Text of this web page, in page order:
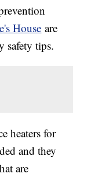
House are
safety tips.
heaters for
and they
are